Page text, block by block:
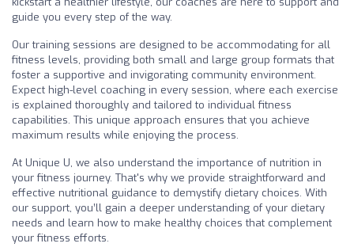
guide you every step of the way.
Our training sessions are designed to be accommodating for all
fitness levels, providing both small and large group formats that
foster a supportive and invigorating community environment.
Expect high-level coaching in every session, where each exercise
is explained thoroughly and tailored to individual fitness
capabilities. This unique approach ensures that you achieve
maximum results while enjoying the process.
At Unique U, we also understand the importance of nutrition in
your fitness journey. That's why we provide straightforward and
effective nutritional guidance to demystify dietary choices. With
our support, you’ll gain a deeper understanding of your dietary
needs and learn how to make healthy choices that complement
your fitness efforts.